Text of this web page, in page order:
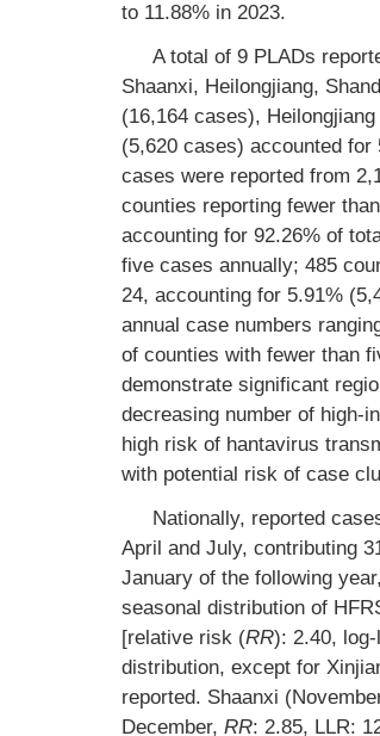
to 11.88% in 2023.
A total of 9 PLADs
Shaanxi, Heilongjiang,
(16,164 cases),
(5,620 cases) accounted
cases were reported from
counties reporting fewer
accounting for 92.26% of
five cases annually; 485
24, accounting for 5.91%
annual case numbers
of counties with fewer than
demonstrate significant
decreasing number of high-
high risk of hantavirus
with potential risk of case
Nationally, reported
April and July, contributing
January of the following
seasonal distribution of
[relative risk (RR): 2.40,
distribution, except for
reported. Shaanxi
December, RR: 2.85, LLR: